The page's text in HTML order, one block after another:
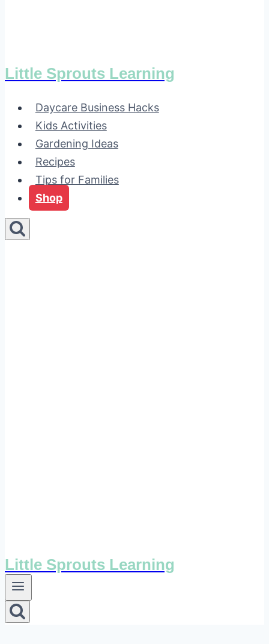
Little Sprouts Learning
Daycare Business Hacks
Kids Activities
Gardening Ideas
Recipes
Tips for Families
Shop
Little Sprouts Learning